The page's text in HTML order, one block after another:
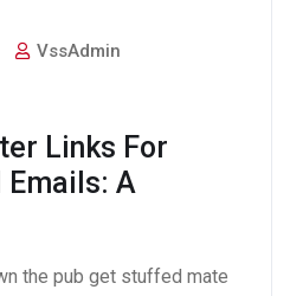
VssAdmin
Links For
Emails: A
the pub get stuffed mate